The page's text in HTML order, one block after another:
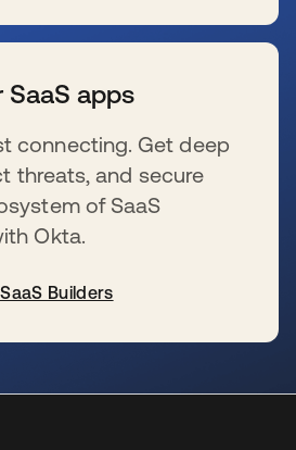
SaaS apps
connecting. Get deep
threats, and secure
of SaaS
Okta.
Builders